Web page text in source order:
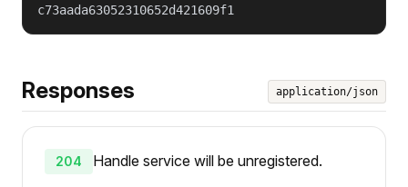
c73aada63052310652d421609f1
Responses application/json
204 Handle service will be unregistered.